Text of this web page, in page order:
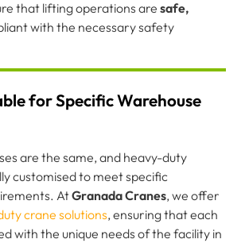
that lifting operations are safe,
with the necessary safety
for Specific Warehouse
are the same, and heavy-duty
customised to meet specific
AtGranada Cranes, we offer
crane solutions, ensuring that each
with the unique needs of the facility in